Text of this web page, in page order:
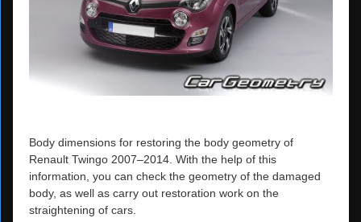
Body dimensions for restoring the body geometry of
Renault Twingo 2007–2014. With the help of this
information, you can check the geometry of the damaged
body, as well as carry out restoration work on the
straightening of cars.